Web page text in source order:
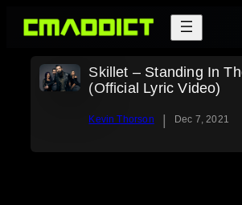
Skip
Skillet – Standing In
(Official Lyric Video)
Kevin Thorson | Dec 7, 2021